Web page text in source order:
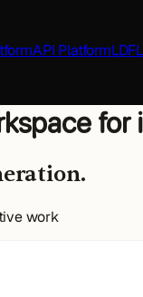
API PlatformLDF
work